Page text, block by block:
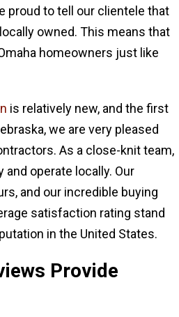
proud to tell our clientele that
owned. This means that
homeowners just like
is relatively new, and the first
we are very pleased
As a close-knit team,
operate locally. Our
and our incredible buying
satisfaction rating stand
in the United States.
Provide